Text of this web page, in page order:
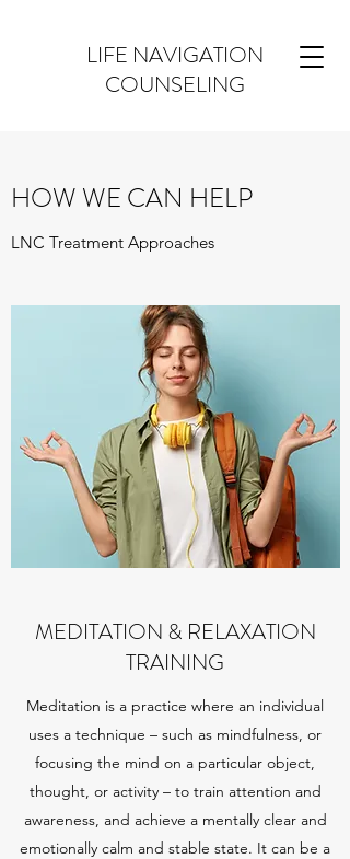
LIFE NAVIGATION
COUNSELING
HOW WE CAN HELP
LNC Treatment Approaches
MEDITATION & RELAXATION
TRAINING
Meditation is a practice where an individual
uses a technique – such as mindfulness, or
focusing the mind on a particular object,
thought, or activity – to train attention and
awareness, and achieve a mentally clear and
emotionally calm and stable state. It can be a